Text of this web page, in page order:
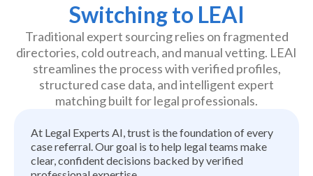
Switching to LEAI
Traditional expert sourcing relies on fragmented
directories, cold outreach, and manual vetting. LEAI
streamlines the process with verified profiles,
structured case data, and intelligent expert
matching built for legal professionals.
At Legal Experts AI, trust is the foundation of every
case referral. Our goal is to help legal teams make
clear, confident decisions backed by verified